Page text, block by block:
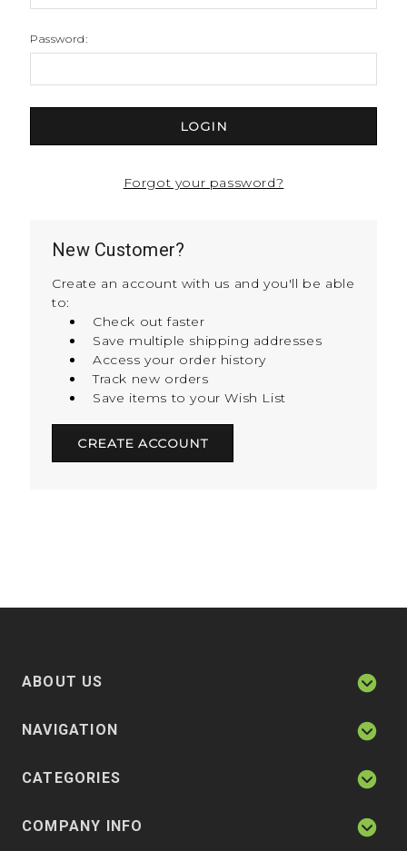
Password:
Forgot your password?
New Customer?
Create an account with us and you'll be able
to:
Check out faster
Save multiple shipping addresses
Access your order history
Track new orders
Save items to your Wish List
CREATE ACCOUNT
ABOUT US
NAVIGATION
CATEGORIES
COMPANY INFO